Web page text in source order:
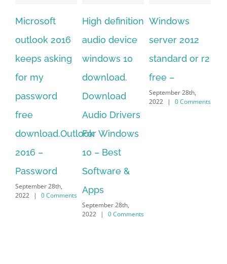
2016
asking
28th,
0 Comments
High definition
audio device
windows 10
download.
Download
Audio Drivers
For Windows
10 – Best
Software &
Apps
September 28th,
0 Comments
Windows
server 2012
standard or r2
free –
September 28th,
2022
0 Comments
Adobe
acrobat xi
standard
free